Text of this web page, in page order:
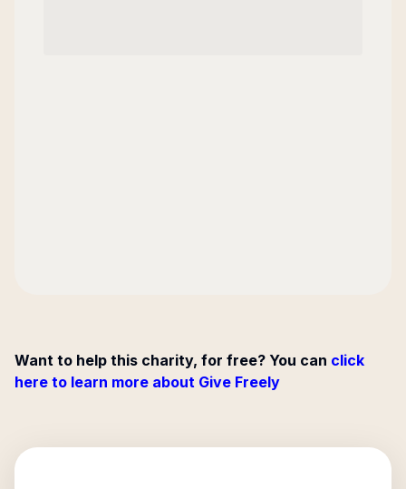
Want to help this charity, for free? You can click
here to learn more about Give Freely